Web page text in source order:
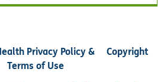
Privacy Policy &
Terms of Use
Copyright